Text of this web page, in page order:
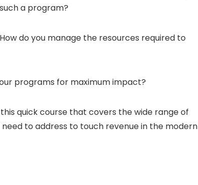
such a program?
How do you manage the resources required to
programs for maximum impact?
quick course that covers the wide range of
to address to touch revenue in the modern